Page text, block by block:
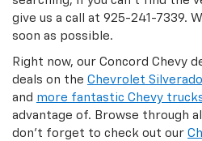
give us a call at 925-241-7339.
soon as possible.
Right now, our Concord Chevy
deals on the Chevrolet Silverado
and more fantastic Chevy
advantage of. Browse through
don't forget to check out our